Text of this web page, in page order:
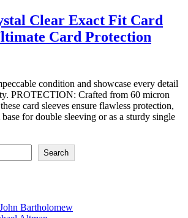
Clear Exact Fit Card
Card Protection
condition and showcase every detail
PROTECTION: Crafted from 60 micron
card sleeves ensure flawless protection,
for double sleeving or as a sturdy single
Search
Bartholomew